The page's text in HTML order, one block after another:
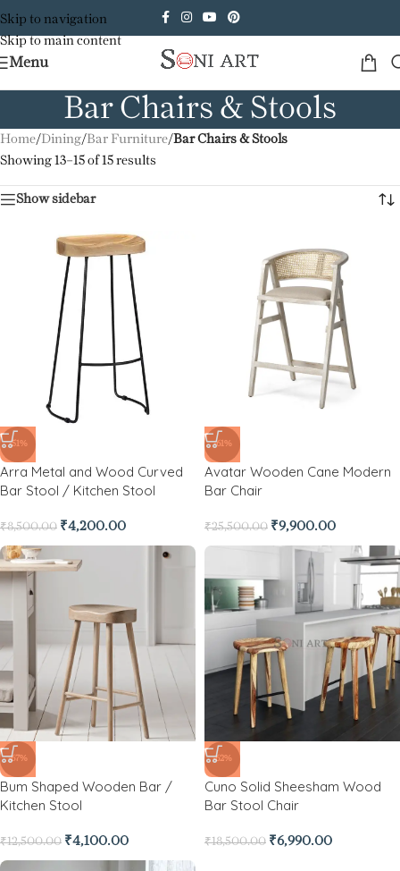
Skip to navigation
Skip to main content
Menu
Bar Chairs & Stools
Home/Dining/Bar Furniture/Bar Chairs & Stools
Showing 13–15 of 15 results
Show sidebar
-51%
Arra Metal and Wood Curved
Bar Stool / Kitchen Stool
₹8,500.00 ₹4,200.00
-61%
Avatar Wooden Cane Modern
Bar Chair
₹25,500.00 ₹9,900.00
-67%
Bum Shaped Wooden Bar /
Kitchen Stool
₹12,500.00 ₹4,100.00
-62%
Cuno Solid Sheesham Wood
Bar Stool Chair
₹18,500.00 ₹6,990.00